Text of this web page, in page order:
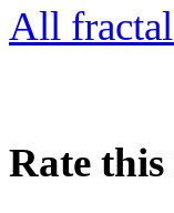
All
Rate